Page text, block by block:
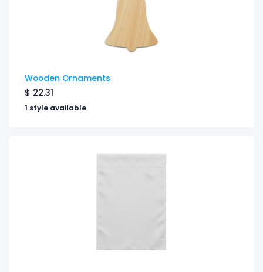
Wooden Ornaments
$ 22.31
1 style available